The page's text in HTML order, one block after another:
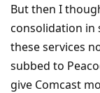
But then I
consolidation in
these services
subbed to
give Comcast